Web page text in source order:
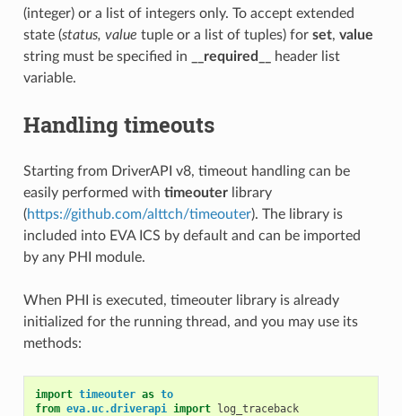
(integer) or a list of integers only. To accept extended
state (status, value tuple or a list of tuples) for set, value
string must be specified in
__required__
header list
variable.
Handling timeouts
Starting from DriverAPI v8, timeout handling can be
easily performed with timeouterlibrary
(https://github.com/alttch/timeouter). The library is
included into EVA ICS by default and can be imported
by any PHI module.
When PHI is executed, timeouter library is already
initialized for the running thread, and you may use its
methods:
import timeouter as to
from eva.uc.driverapi import log_traceback